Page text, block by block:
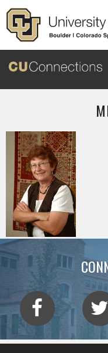
Skip to main content